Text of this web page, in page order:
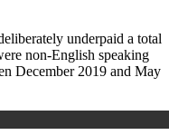
underpaid a total
non-English speaking
December 2019 and May